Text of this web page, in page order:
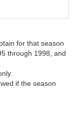
for that season
through 1998, and
if the season